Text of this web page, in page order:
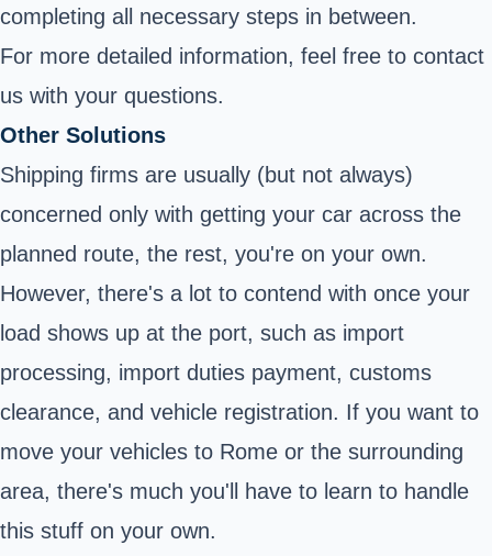
completing all necessary steps in between.
For more detailed information, feel free to contact
us with your questions.
Other Solutions
Shipping firms are usually (but not always)
concerned only with getting your car across the
planned route, the rest, you're on your own.
However, there's a lot to contend with once your
load shows up at the port, such as import
processing, import duties payment, customs
clearance, and vehicle registration. If you want to
move your vehicles to Rome or the surrounding
area, there's much you'll have to learn to handle
this stuff on your own.